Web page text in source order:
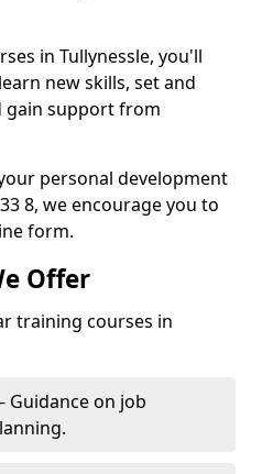
in Tullynessle, you'll
new skills, set and
gain support from
personal development
8, we encourage you to
form.
Offer
training courses in
Guidance on job